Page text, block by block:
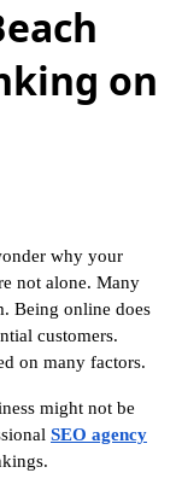
on
why your
not alone. Many
Being online does
customers.
on many factors.
might not be
SEO agency